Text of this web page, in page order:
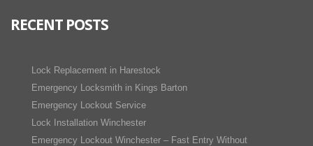
RECENT POSTS
Lock Replacement in Harestock
Emergency Locksmith in Kings Barton
Emergency Lockout Service
Lock Installation Winchester
Emergency Lockout Winchester – Fast Entry Without